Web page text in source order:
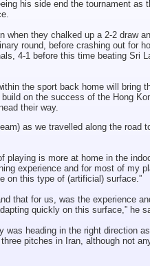
his side end the tournament as
when they chalked up a 2-2 draw
round, before crashing out for
4-1 before this time beating Sri
the sport back home will bring
on the success of the Hong
their way.
as we travelled along the road
playing is more at home in the
experience and for most of my
on this type of (artificial) surface.”
that for us, was the experience
quickly on this surface,” he
was heading in the right direction
pitches in Iran, although not